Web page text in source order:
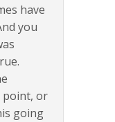
have
you
point, or
going